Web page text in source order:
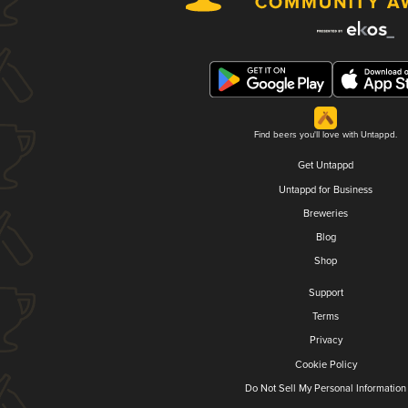
Find beers you'll love with Untappd.
Get Untappd
Untappd for Business
Breweries
Blog
Shop
Support
Terms
Privacy
Cookie Policy
Do Not Sell My Personal Information